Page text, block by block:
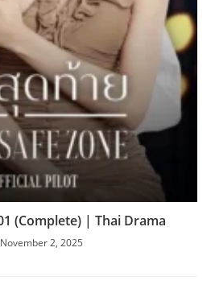
(Complete) | Thai Drama
November 2, 2025